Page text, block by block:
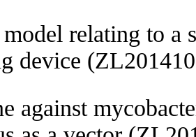
relating to a
device
against